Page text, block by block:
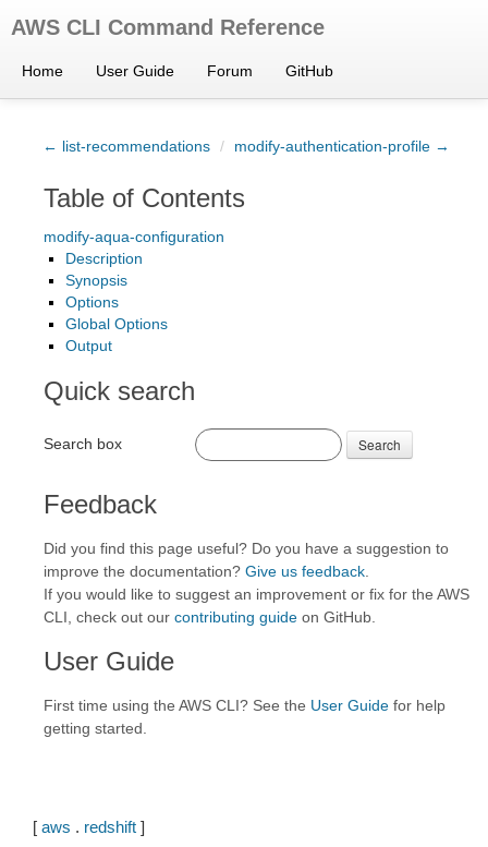
AWS CLI Command Reference
Home User Guide Forum GitHub
← list-recommendations / modify-authentication-profile →
Table of Contents
modify-aqua-configuration
Description
Synopsis
Options
Global Options
Output
Quick search
Search box Search
Feedback
Did you find this page useful? Do you have a suggestion to
improve the documentation? Give us feedback
If you would like to suggest an improvement or fix for the AWS
CLI, check out our contributing guide on GitHub.
User Guide
First time using the AWS CLI? See the User Guide for help
getting started.
[ aws . redshift ]